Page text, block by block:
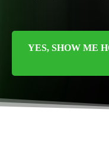
YES, SHOW ME